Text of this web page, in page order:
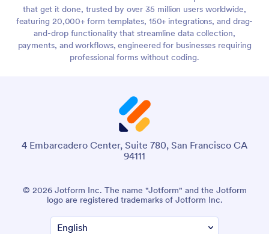
that get it done, trusted by over 35 million users worldwide,
featuring 20,000+ form templates, 150+ integrations, and drag-
and-drop functionality that streamline data collection,
payments, and workflows, engineered for businesses requiring
professional forms without coding.
4 Embarcadero Center, Suite 780, San Francisco CA
94111
© 2026 Jotform Inc. The name "Jotform" and the Jotform
logo are registered trademarks of Jotform Inc.